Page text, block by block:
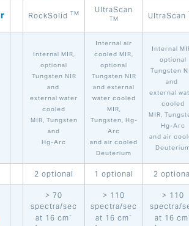
RockSolid TM UltraScan
TM UltraScan
Internal MIR,
optional
Tungsten NIR
and
external water
cooled
MIR, Tungsten
and
Hg-Arc
Internal air
cooled MIR,
optional
Tungsten NIR
and external
water cooled
MIR,
Tungsten, Hg-
Arc
and air cooled
Deuterium
Internal
optional
Tungsten
and
external
cooled
MIR,
Hg-Arc
and air
2 optional 1 optional 2
> 70
spectra/sec
at 16 cm-
> 110
spectra/sec
at 16 cm-
> 110
spectra/
at 16 cm